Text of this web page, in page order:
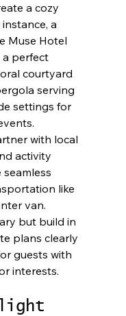
a cozy
a
Muse Hotel
a perfect
courtyard
serving
settings for
with local
activity
like
van.
but build in
plans clearly
guests with
interests.